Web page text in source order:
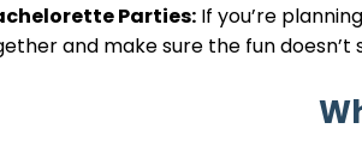
Parties:If you’re
and make sure the fun